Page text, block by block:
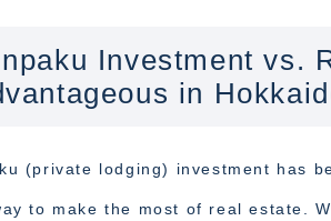
Investment vs.
in
(private lodging) investment has
to make the most of real estate.